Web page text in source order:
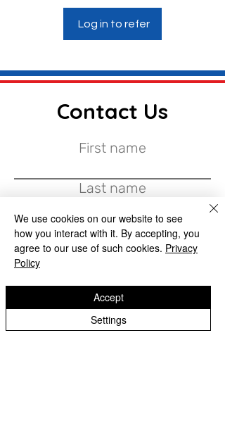
Log in to refer
Contact Us
First name
Last name
Email
We use cookies on our website to see
how you interact with it. By accepting, you
agree to our use of such cookies. Privacy
Policy
Settings
Accept